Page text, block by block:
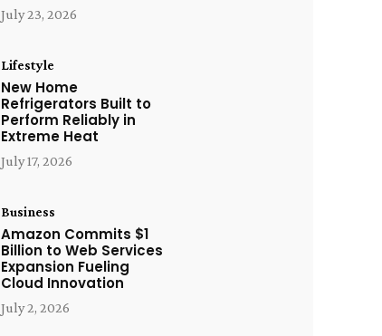
July 23, 2026
Lifestyle
New Home
Refrigerators Built to
Perform Reliably in
Extreme Heat
July 17, 2026
Business
Amazon Commits $1
Billion to Web Services
Expansion Fueling
Cloud Innovation
July 2, 2026